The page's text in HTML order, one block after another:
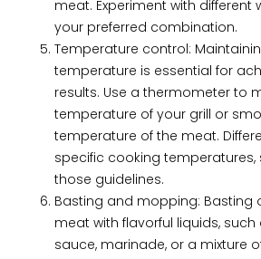
meat. Experiment with different
your preferred combination.
Temperature control:
temperature is essential for
results. Use a thermometer to
temperature of your grill or
temperature of the meat.
specific cooking temperatures,
those guidelines.
Basting and mopping: Basting
meat with flavorful liquids,
sauce, marinade, or a mixture